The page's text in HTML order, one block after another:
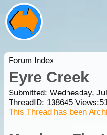
Forum Index
Eyre Creek
Submitted: Wednesday,
ThreadID: 138645Views:
This Thread has been